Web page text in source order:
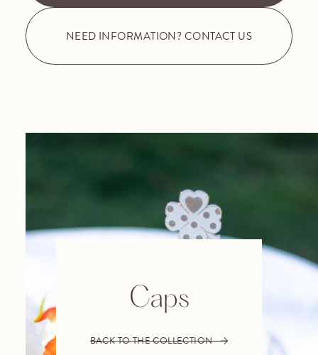
NEED INFORMATION? CONTACT US
Caps
BACK TO THE COLLECTION